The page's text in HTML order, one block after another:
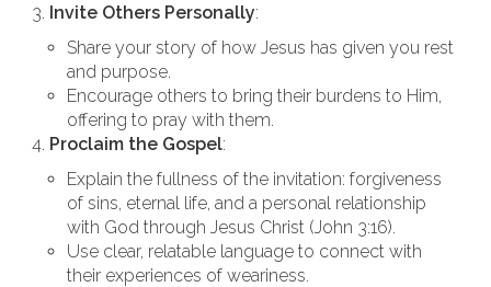
Invite Others Personally:
Share your story of how Jesus has given you rest
and purpose.
Encourage others to bring their burdens to Him,
offering to pray with them.
Proclaim the Gospel:
Explain the fullness of the invitation: forgiveness
of sins, eternal life, and a personal relationship
with God through Jesus Christ (John 3:16).
Use clear, relatable language to connect with
their experiences of weariness.